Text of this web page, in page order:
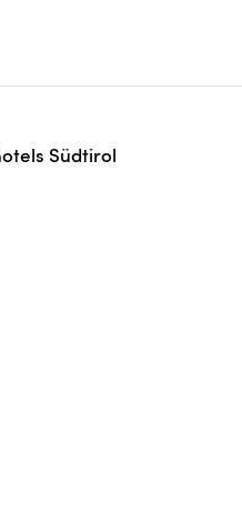
Südtirol